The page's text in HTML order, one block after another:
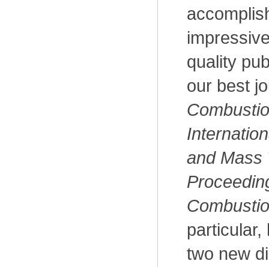
quality
our best
and Mass
particular,
two new